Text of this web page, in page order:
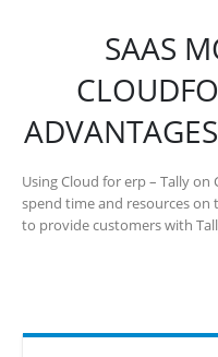
SAAS
Using Cloud for erp – Tally
spend time and resources
to provide customers with